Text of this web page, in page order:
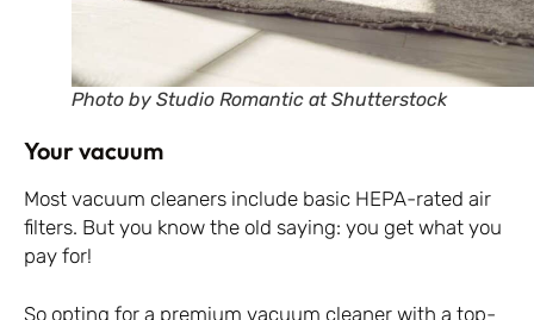
Photo by Studio Romantic at Shutterstock
Your vacuum
Most vacuum cleaners include basic HEPA-rated air
filters. But you know the old saying: you get what you
pay for!
So opting for a premium vacuum cleaner with a top-